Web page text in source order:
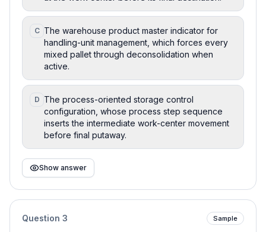
C The warehouse product master indicator for
handling-unit management, which forces every
mixed pallet through deconsolidation when
active.
D The process-oriented storage control
configuration, whose process step sequence
inserts the intermediate work-center movement
before final putaway.
Show answer
Question 3 Sample